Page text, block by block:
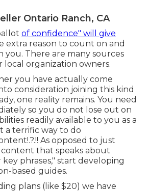
Ontario Ranch, CA
of confidence" will give
extra reason to count on and
you. There are many sources
organization owners.
you have actually come
consideration joining this kind
one reality remains. You need
so you do not lose out on
readily available to you as a
a terrific way to do
!.?.!! As opposed to just
that speaks about
key phrases," start developing
based guides.
plans (like $20) we have